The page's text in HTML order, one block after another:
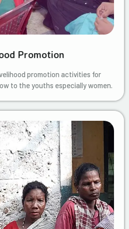
Promotion
promotion activities for
to the youths especially women.